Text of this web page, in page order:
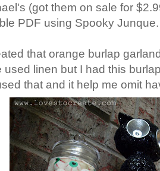
(got them on sale for
PDF using Spooky
that orange burlap
used linen but I had this
that and it help me omit